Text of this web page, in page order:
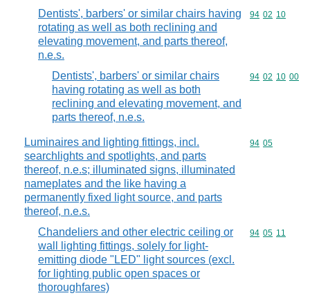
Dentists', barbers' or similar chairs having
rotating as well as both reclining and
elevating movement, and parts thereof,
n.e.s.
Commodity
94 02 10
Dentists', barbers' or similar chairs
having rotating as well as both
reclining and elevating movement, and
parts thereof, n.e.s.
Commodity
94 02 10 00
Luminaires and lighting fittings, incl.
searchlights and spotlights, and parts
thereof, n.e.s; illuminated signs, illuminated
nameplates and the like having a
permanently fixed light source, and parts
thereof, n.e.s.
Commodity
94 05
Chandeliers and other electric ceiling or
wall lighting fittings, solely for light-
emitting diode "LED" light sources (excl.
for lighting public open spaces or
thoroughfares)
Commodity
94 05 11